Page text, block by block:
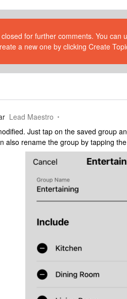
for further comments. You can
a new one by clicking Create
Lead Maestro
Just tap on the saved group
also rename the group by tapping